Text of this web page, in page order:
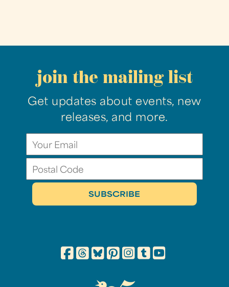
join the mailing list
Get updates about events, new
releases, and more.